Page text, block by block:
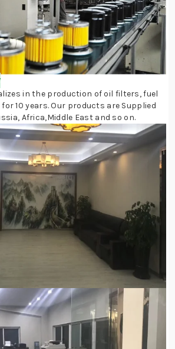
in the production of oil filters, fuel
10 years. Our products are Supplied
Africa,Middle East and so on.